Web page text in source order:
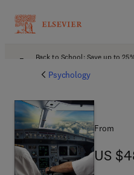
Back to School: Save up to
Psychology
From
US
US